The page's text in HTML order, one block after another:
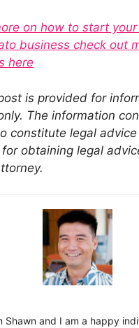
on how to start
business check out
here
is provided for
The information
constitute legal
obtaining legal
Shawn and I am a happy